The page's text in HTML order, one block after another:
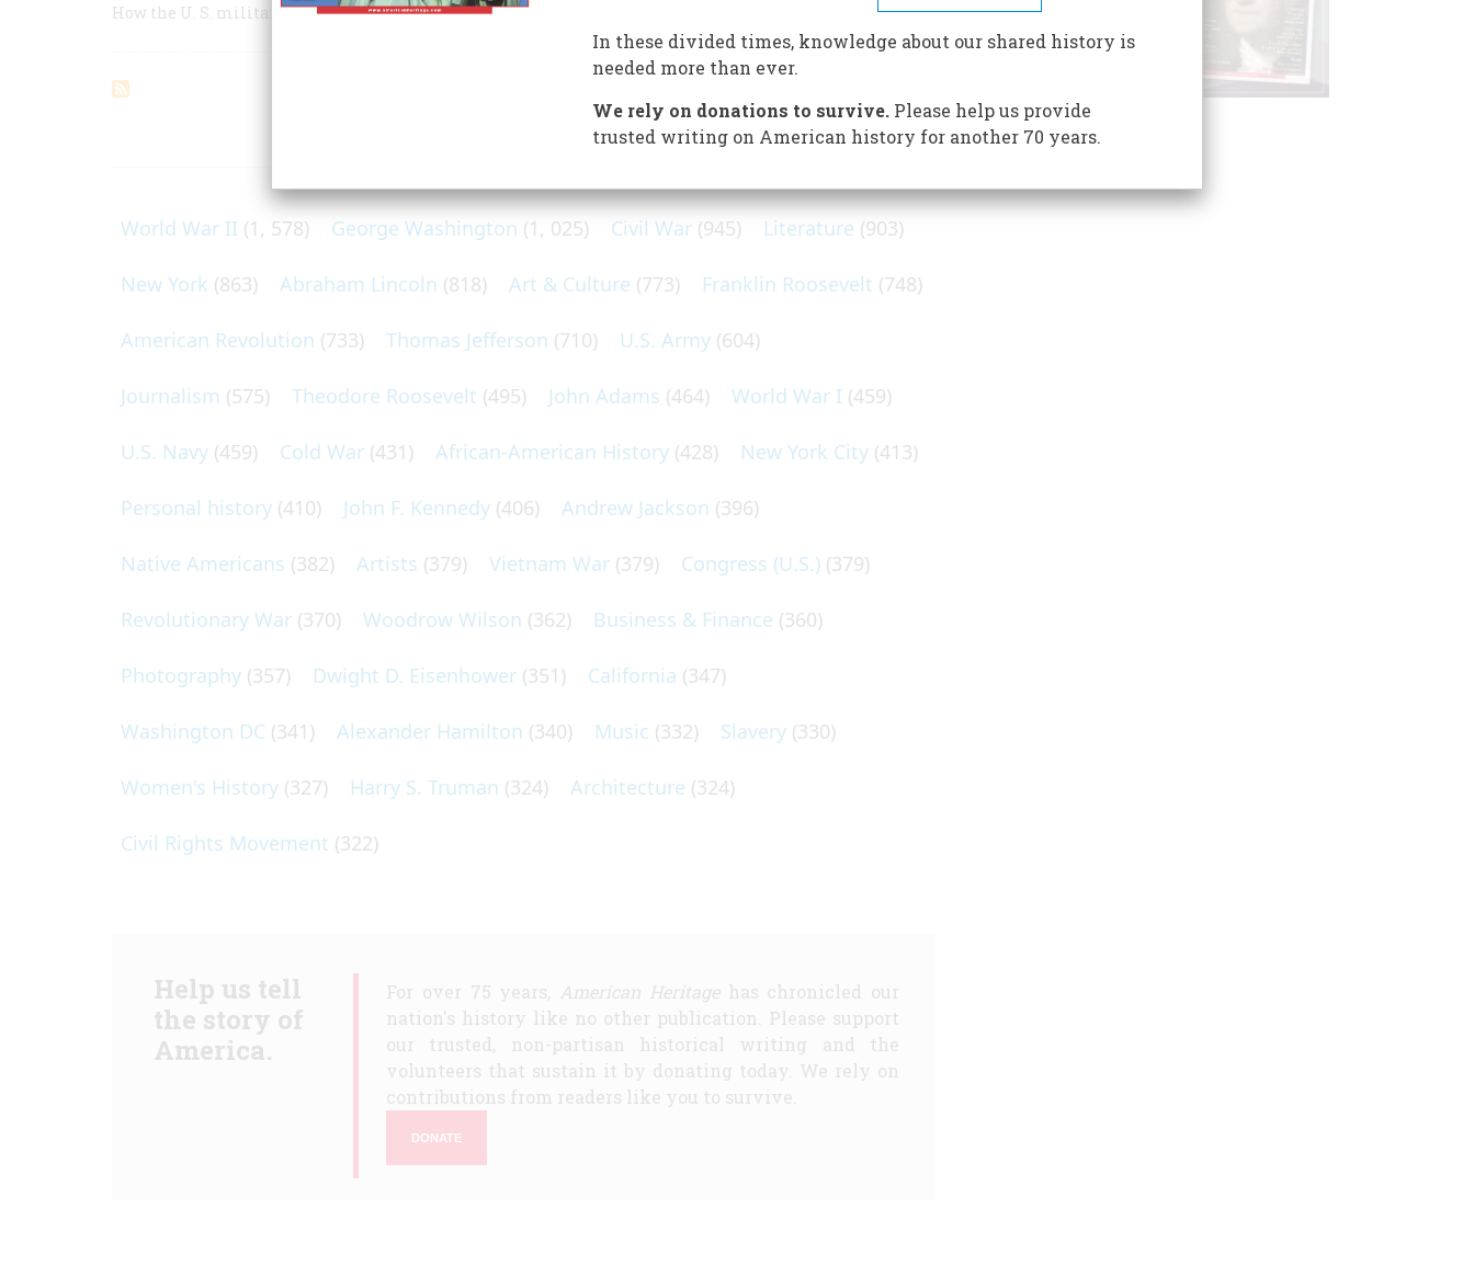
How the U. S. military reinvented itself after the Vietnam disaster
ARTICLES ON POPULAR SUBJECTS
World War II (1, 578) George Washington (1, 025) Civil War (945) Literature (903)
New York (863) Abraham Lincoln (818) Art & Culture (773) Franklin Roosevelt (748)
American Revolution (733) Thomas Jefferson (710) U.S. Army (604)
Journalism (575) Theodore Roosevelt (495) John Adams (464) World War I (459)
U.S. Navy (459) Cold War (431) African-American History (428) New York City (413)
Personal history (410) John F. Kennedy (406) Andrew Jackson (396)
Native Americans (382) Artists (379) Vietnam War (379) Congress (U.S.) (379)
Revolutionary War (370) Woodrow Wilson (362) Business & Finance (360)
Photography (357) Dwight D. Eisenhower (351) California (347)
Washington DC (341) Alexander Hamilton (340) Music (332) Slavery (330)
Women's History (327) Harry S. Truman (324) Architecture (324)
Civil Rights Movement (322)
Help us tell
the story of
America.
For over 75 years, American Heritagehas chronicled our
nation's history like no other publication. Please support
our trusted, non-partisan historical writing and the
volunteers that sustain it by donating today. We rely on
contributions from readers like you to survive.
DONATE
In these divided times, knowledge about our shared history is
needed more than ever.
We rely on donations to survive.Please help us provide
trusted writing on American history for another 70 years.